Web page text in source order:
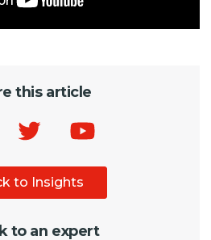
this article
to Insights
to an expert